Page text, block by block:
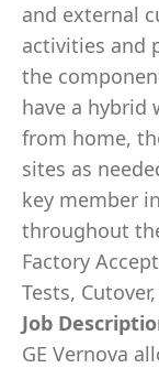
and external
activities and
the
have a hybrid
from home,
sites as
key member
throughout
Factory
Tests,
Job
GE Vernova